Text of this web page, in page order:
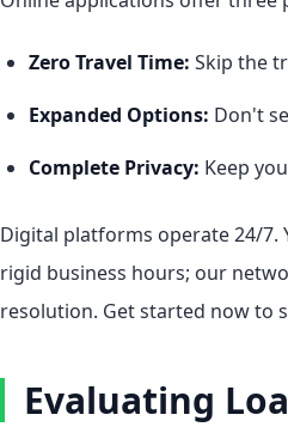
Zero Travel Time: Skip the
Expanded Options: Don't
Complete Privacy: Keep
Digital platforms operate 24/7.
rigid business hours; our
resolution. Get started now to
Evaluating